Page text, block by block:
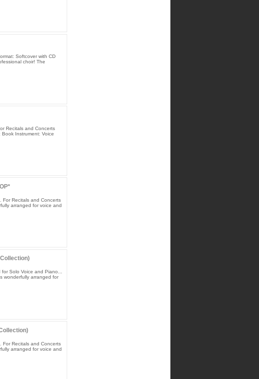
Softcover with CD
choir! The
Recitals and Concerts
Instrument: Voice
For Recitals and Concerts
arranged for voice and
Solo Voice and Piano...
wonderfully arranged for
For Recitals and Concerts
arranged for voice and